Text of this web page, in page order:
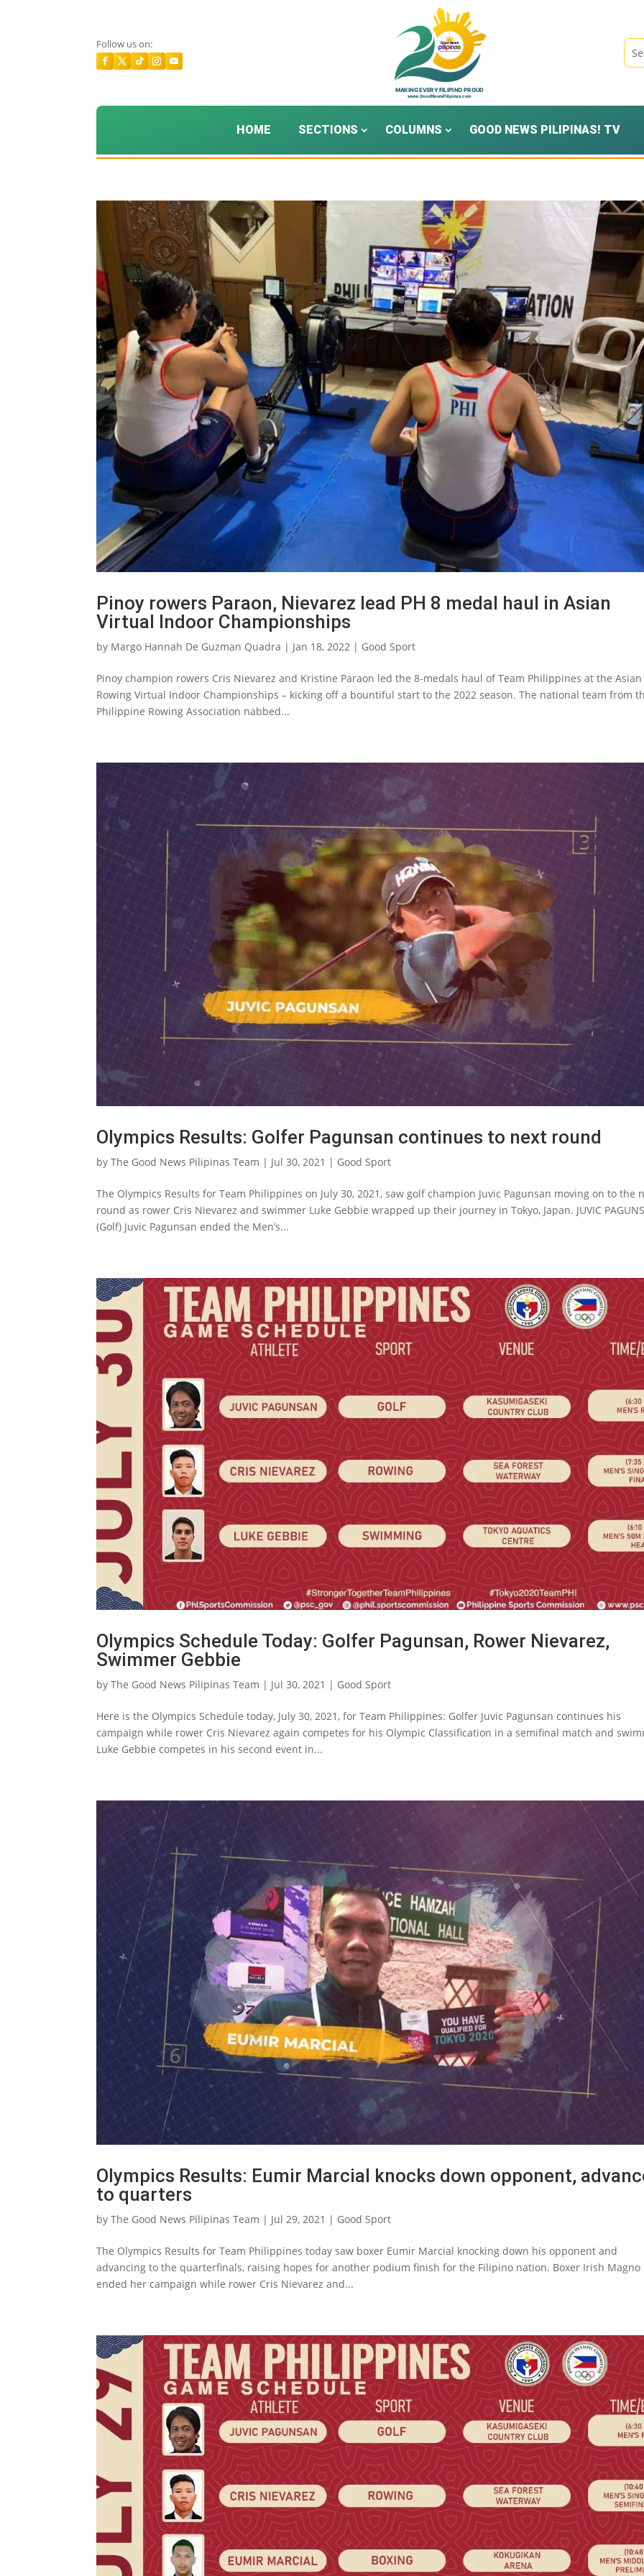
Follow us on:
HOME SECTIONS COLUMNS GOOD NEWS PILIPINAS! TV
Pinoy rowers Paraon, Nievarez lead PH 8 medal haul in Asian
Virtual Indoor Championships
by Margo Hannah De Guzman Quadra | Jan 18, 2022 | Good Sport
Pinoy champion rowers Cris Nievarez and Kristine Paraon led the 8-medals haul of Team Philippines at the Asian
Rowing Virtual Indoor Championships – kicking off a bountiful start to the 2022 season. The national team from
Philippine Rowing Association nabbed...
Olympics Results: Golfer Pagunsan continues to next round
byThe Good News Pilipinas Team | Jul 30, 2021 | Good Sport
The Olympics Results for Team Philippines on July 30, 2021, saw golf champion Juvic Pagunsan moving on to the
round as rower Cris Nievarez and swimmer Luke Gebbie wrapped up their journey in Tokyo, Japan. JUVIC
(Golf) Juvic Pagunsan ended the Men’s...
Olympics Schedule Today: Golfer Pagunsan, Rower Nievarez,
Swimmer Gebbie
byThe Good News Pilipinas Team | Jul 30, 2021 | Good Sport
Here is the Olympics Schedule today, July 30, 2021, for Team Philippines: Golfer Juvic Pagunsan continues his
campaign while rower Cris Nievarez again competes for his Olympic Classification in a semifinal match and
Luke Gebbie competes in his second event in...
Olympics Results: Eumir Marcial knocks down opponent,
to quarters
byThe Good News Pilipinas Team | Jul 29, 2021 | Good Sport
The Olympics Results for Team Philippines today saw boxer Eumir Marcial knocking down his opponent and
advancing to the quarterfinals, raising hopes for another podium finish for the Filipino nation. Boxer Irish Magno
ended her campaign while rower Cris Nievarez and...